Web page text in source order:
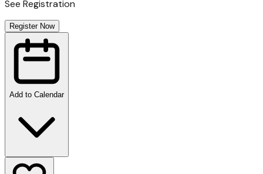
See Registration
Register Now
Add to Calendar